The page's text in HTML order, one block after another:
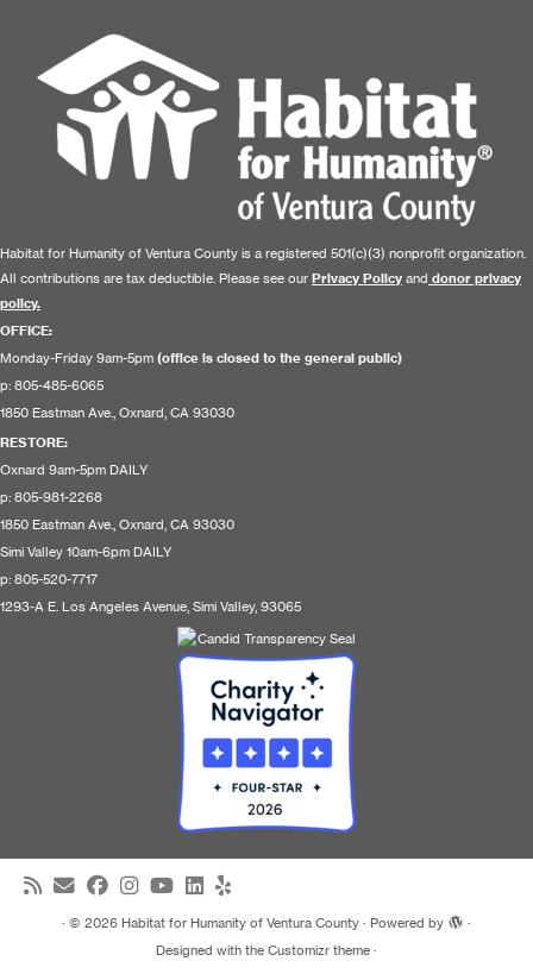
Habitat for Humanity of Ventura County is a registered 501(c)(3) nonprofit organization.
All contributions are tax deductible. Please see our Privacy Policy and donor privacy
policy.
OFFICE:
Monday-Friday 9am-5pm (office is closed to the general public)
p: 805-485-6065
1850 Eastman Ave., Oxnard, CA 93030
RESTORE:
Oxnard 9am-5pm DAILY
p: 805-981-2268
1850 Eastman Ave., Oxnard, CA 93030
Simi Valley 10am-6pm DAILY
p: 805-520-7717
1293-A E. Los Angeles Avenue, Simi Valley, 93065
· © 2026 Habitat for Humanity of Ventura County · Powered by
·
Designed with the Customizr theme ·